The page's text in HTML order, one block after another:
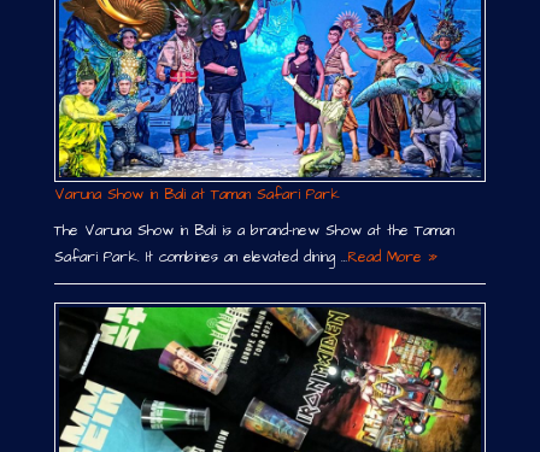
Varuna Show in Bali at Taman Safari Park
The Varuna Show in Bali is a brand-new Show at the Taman
Safari Park. It combines an elevated dining …Read More »